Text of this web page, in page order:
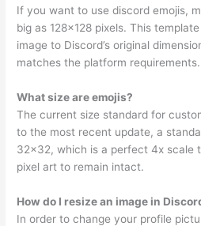
If you want to use discord emojis,
big as 128×128 pixels. This
image to Discord’s original
matches the platform requirements.
What size are emojis?
The current size standard for
to the most recent update, a
32×32, which is a perfect 4x scale
pixel art to remain intact.
How do I resize an image in
In order to change your profile